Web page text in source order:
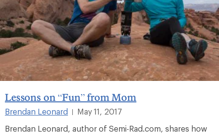
Lessons on “Fun” from Mom
Brendan Leonard
May 11, 2017
Brendan Leonard, author of Semi-Rad.com, shares how